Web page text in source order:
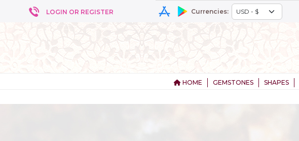
LOGIN OR REGISTER Currencies:
HOME GEMSTONES SHAPES